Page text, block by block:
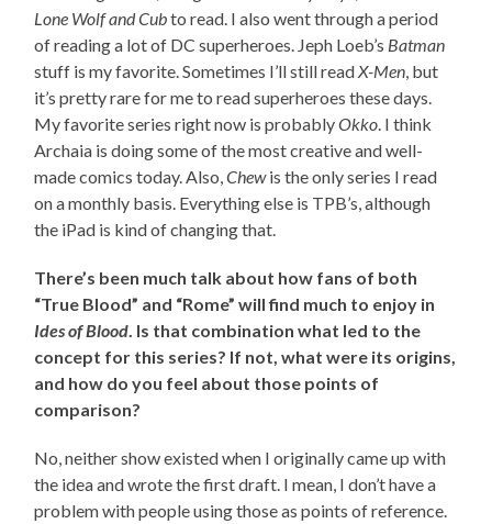
Lone Wolf and Cubto read. I also went through a period
of reading a lot of DC superheroes. Jeph Loeb’s Batman
stuff is my favorite. Sometimes I’ll still readX-Men, but
it’s pretty rare for me to read superheroes these days.
My favorite series right now is probablyOkko. I think
Archaia is doing some of the most creative and well-
made comics today. Also,Chewis the only series I read
on a monthly basis. Everything else is TPB’s, although
the iPad is kind of changing that.
There’s been much talk about how fans of both
“True Blood” and “Rome” will find much to enjoy in
Ides of Blood. Is that combination what led to the
concept for this series? If not, what were its origins,
and how do you feel about those points of
comparison?
No, neither show existed when I originally came up with
the idea and wrote the first draft. I mean, I don’t have a
problem with people using those as points of reference.